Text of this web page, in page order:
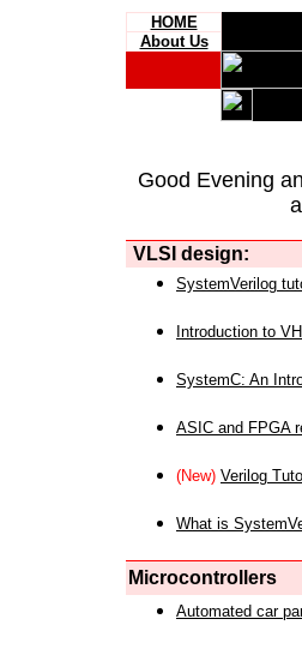
HOME
About Us
Good Evening
VLSI design:
SystemVerilog
Introduction to
SystemC: An
ASIC and FPGA
(New) Verilog
What is
Microcontrollers
Automated car